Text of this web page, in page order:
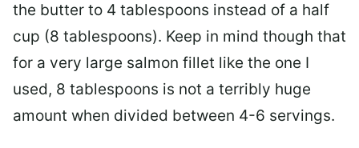
the butter to 4 tablespoons instead of a half
cup (8 tablespoons). Keep in mind though that
for a very large salmon fillet like the one I
used, 8 tablespoons is not a terribly huge
amount when divided between 4-6 servings.